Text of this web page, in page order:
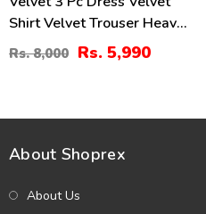
Shirt Velvet Trouser Heavy
Embroidery Velvet Shalw
(Shawl-214)
Rs. 8,000 Rs. 5,990
About Shoprex
About Us